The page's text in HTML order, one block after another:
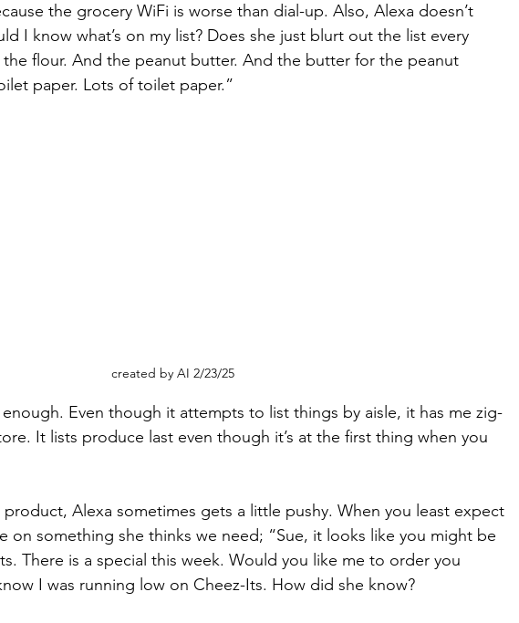
the grocery WiFi is worse than dial-up. Also, Alexa doesn’t
I know what’s on my list? Does she just blurt out the list every
the flour. And the peanut butter. And the butter for the peanut
paper. Lots of toilet paper.”
created by AI 2/23/25
Even though it attempts to list things by aisle, it has me zig-
It lists produce last even though it’s at the first thing when you
product, Alexa sometimes gets a little pushy. When you least expect
on something she thinks we need; “Sue, it looks like you might be
There is a special this week. Would you like me to order you
I was running low on Cheez-Its. How did she know?